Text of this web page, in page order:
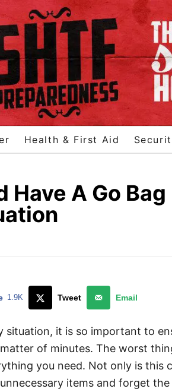
Health & First Aid
Have A Go Bag
1.9K Tweet Email
situation, it is so important to
of minutes. The worst
you need. Not only is this
items and forget